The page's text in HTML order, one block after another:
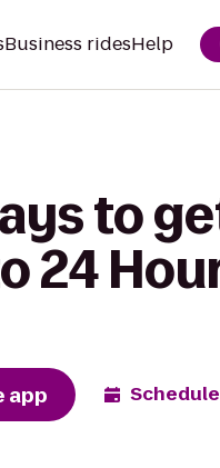
Business ridesHelp
to
24
app